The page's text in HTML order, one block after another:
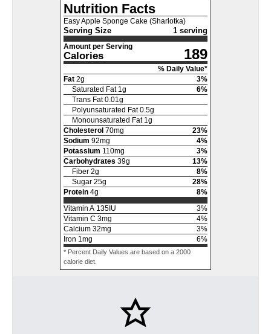
Nutrition Facts
Easy Apple Sponge Cake (Sharlotka)
Serving Size 1 serving
Amount per Serving
Calories 189
% Daily Value*
Fat 2g 3%
Saturated Fat 1 g 6%
Trans Fat 0.01 g
Polyunsaturated Fat 0.5g
Monounsaturated Fat 1 g
Cholesterol 70mg 23%
Sodium 92mg 4%
Potassium 110mg 3%
Carbohydrates 39g 13%
Fiber 2g 8%
Sugar 25g 28%
Protein 4g 8%
Vitamin A 135IU 3%
Vitamin C 3mg 4%
Calcium 32mg 3%
Iron 1 mg 6%
* Percent Daily Values are based on a 2000
calorie diet.